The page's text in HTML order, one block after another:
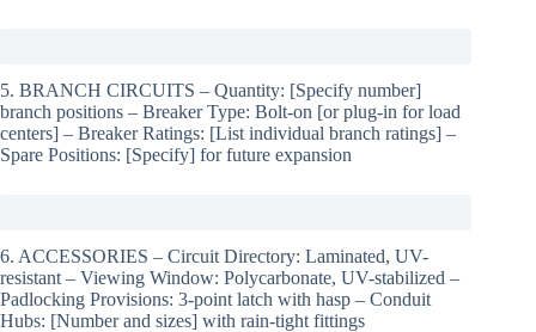
5. BRANCH CIRCUITS – Quantity: [Specify number]
branch positions – Breaker Type: Bolt-on [or plug-in for load
centers] – Breaker Ratings: [List individual branch ratings] –
Spare Positions: [Specify] for future expansion
6. ACCESSORIES – Circuit Directory: Laminated, UV-
resistant – Viewing Window: Polycarbonate, UV-stabilized –
Padlocking Provisions: 3-point latch with hasp – Conduit
Hubs: [Number and sizes] with rain-tight fittings